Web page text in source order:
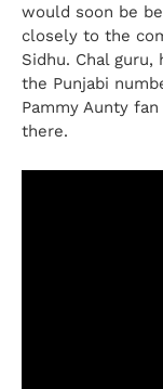
would soon be
closely to the
Sidhu. Chal
the Punjabi
Pammy Aunty
there.